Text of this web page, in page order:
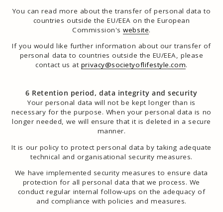
You can read more about the transfer of personal data to
countries outside the EU/EEA on the European
Commission'swebsite.
If you would like further information about our transfer of
personal data to countries outside the EU/EEA, please
contact us at privacy@societyoflifestyle.com.
6 Retention period, data integrity and security
Your personal data will not be kept longer than is
necessary for the purpose. When your personal data is no
longer needed, we will ensure that it is deleted in a secure
manner.
It is our policy to protect personal data by taking adequate
technical and organisational security measures.
We have implemented security measures to ensure data
protection for all personal data that we process. We
conduct regular internal follow-ups on the adequacy of
and compliance with policies and measures.